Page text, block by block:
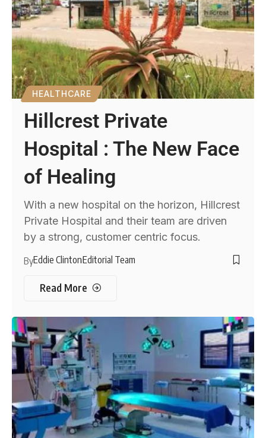
HEALTHCARE
Hillcrest Private
Hospital : The New Face
of Healing
With a new hospital on the horizon, Hillcrest
Private Hospital and their team are driven
by a strong, customer centric focus.
ByEddie ClintonEditorial Team
Read More